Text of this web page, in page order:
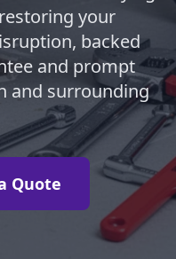
your
backed
and prompt
and surrounding
Quote